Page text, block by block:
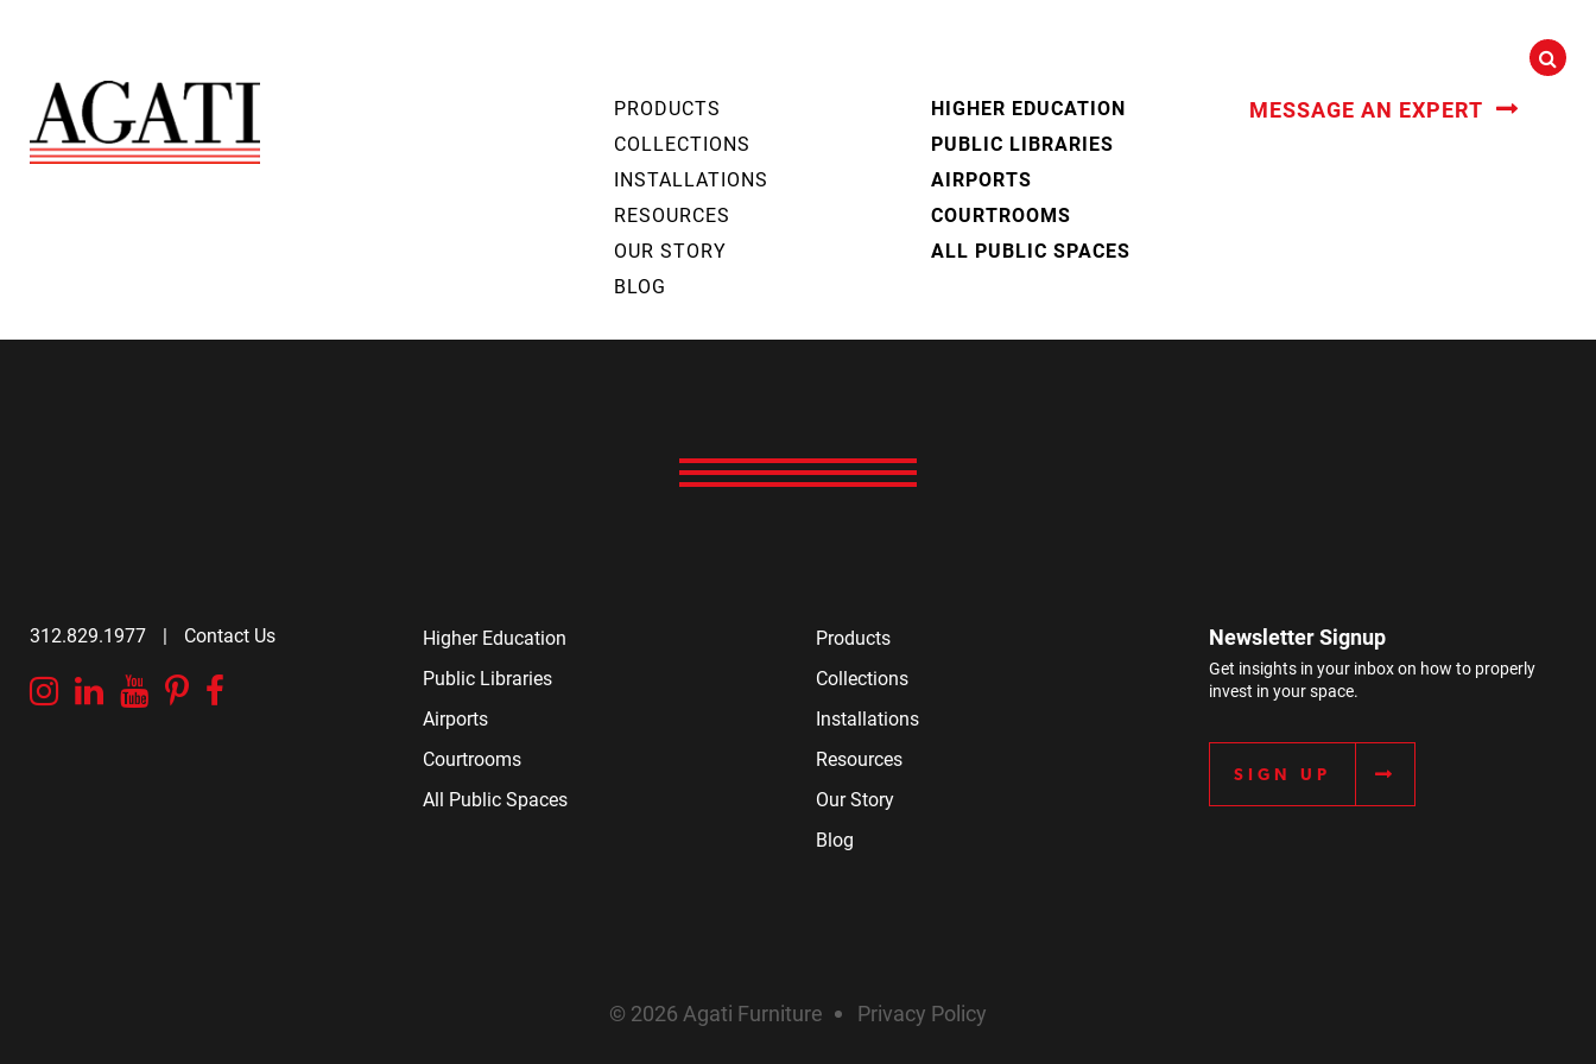
PRODUCTS
COLLECTIONS
INSTALLATIONS
RESOURCES
OUR STORY
BLOG
HIGHER EDUCATION
PUBLIC LIBRARIES
AIRPORTS
COURTROOMS
ALL PUBLIC SPACES
MESSAGE AN EXPERT
312.829.1977 | Contact Us
Instagram
Linkedin
YouTube
Pinterest
Higher Education
Public Libraries
Airports
Courtrooms
All Public Spaces
Products
Collections
Installations
Resources
Our Story
Blog
Newsletter Signup
Get insights in your inbox on how to properly
invest in your space.
SIGN UP
© 2026 Agati Furniture Privacy Policy